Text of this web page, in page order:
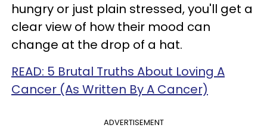
hungry or just plain stressed, you'll get a
clear view of how their mood can
change at the drop of a hat.
READ: 5 Brutal Truths About Loving A
Cancer (As Written By A Cancer)
ADVERTISEMENT